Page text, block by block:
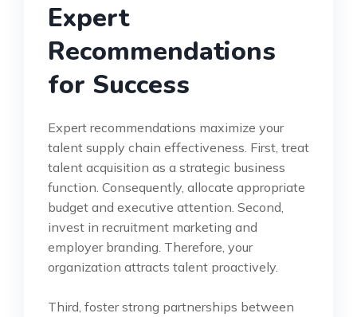
Expert
Recommendations
for Success
Expert recommendations maximize your
talent supply chain effectiveness. First, treat
talent acquisition as a strategic business
function. Consequently, allocate appropriate
budget and executive attention. Second,
invest in recruitment marketing and
employer branding. Therefore, your
organization attracts talent proactively.
Third, foster strong partnerships between